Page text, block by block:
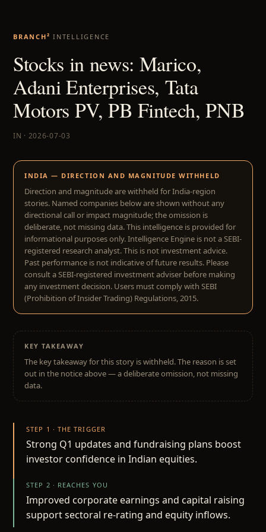
BRANCH² INTELLIGENCE
Stocks in news: Marico,
Adani Enterprises, Tata
Motors PV, PB Fintech, PNB
IN · 2026-07-03
INDIA — DIRECTION AND MAGNITUDE WITHHELD
Direction and magnitude are withheld for India-region
stories. Named companies below are shown without any
directional call or impact magnitude; the omission is
deliberate, not missing data. This intelligence is provided for
informational purposes only. Intelligence Engine is not a SEBI-
registered research analyst. This is not investment advice.
Past performance is not indicative of future results. Please
consult a SEBI-registered investment adviser before making
any investment decision. Users must comply with SEBI
(Prohibition of Insider Trading) Regulations, 2015.
KEY TAKEAWAY
The key takeaway for this story is withheld. The reason is set
out in the notice above — a deliberate omission, not missing
data.
STEP 1 · THE TRIGGER
Strong Q1 updates and fundraising plans boost
investor confidence in Indian equities.
STEP 2 · REACHES YOU
Improved corporate earnings and capital raising
support sectoral re-rating and equity inflows.